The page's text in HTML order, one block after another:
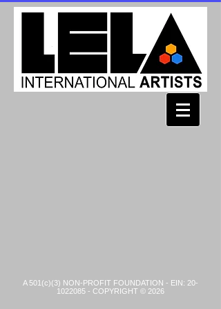
A 501(c)(3) NON-PROFIT FOUNDATION - EIN: 20-
1022085 - COPYRIGHT © 2026